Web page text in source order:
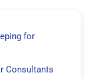
for
Consultants